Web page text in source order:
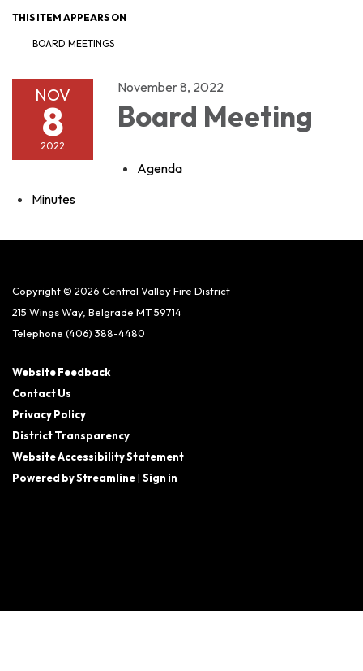
THIS ITEM APPEARS ON
BOARD MEETINGS
NOV
8
2022
November 8, 2022
Board Meeting
Agenda
Minutes
Copyright © 2026 Central Valley Fire District
215 Wings Way, Belgrade MT 59714
Telephone (406) 388-4480
Website Feedback
Contact Us
Privacy Policy
District Transparency
Website Accessibility Statement
Powered by Streamline| Sign in